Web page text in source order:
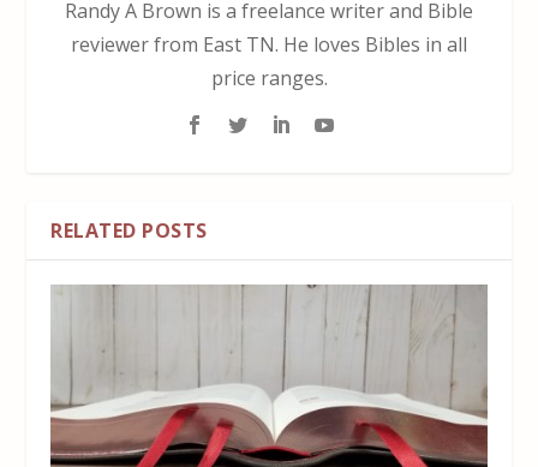
Randy A Brown is a freelance writer and Bible
reviewer from East TN. He loves Bibles in all
price ranges.
RELATED POSTS